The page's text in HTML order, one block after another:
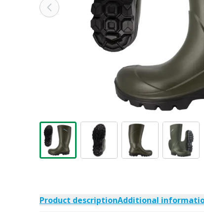
Product descriptionAdditional